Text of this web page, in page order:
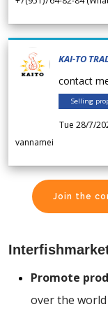
KAI-TO
contact
Selling
Tue 28/7/
vannamei
Join the
Promote
over the world